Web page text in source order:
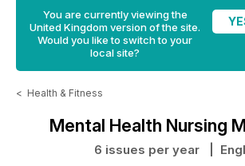
You are currently viewing the
United Kingdom version of the site.
Would you like to switch to your
local site?
< Health & Fitness
Mental Health Nursing
6 issues per year |